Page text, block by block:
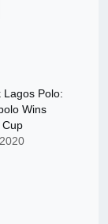
Lagos Polo:
Wins